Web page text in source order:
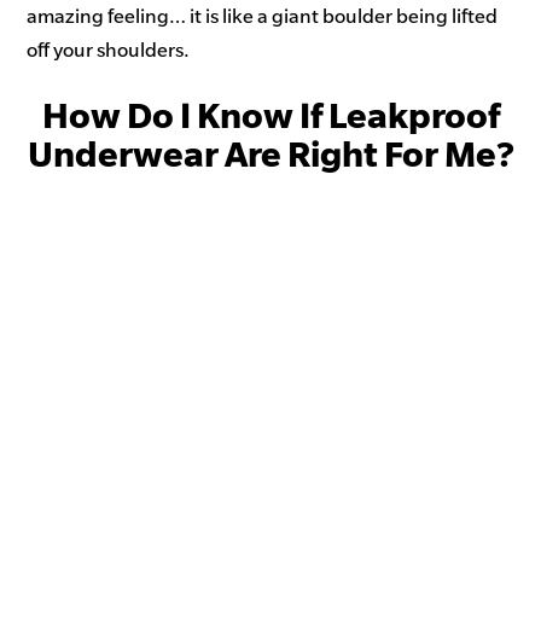
amazing feeling… it is like a giant boulder being lifted
off your shoulders.
How Do I Know If Leakproof
Underwear Are Right For Me?